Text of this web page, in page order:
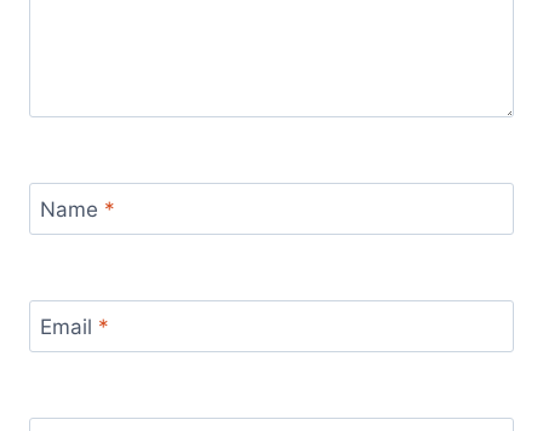
Name *
Email *